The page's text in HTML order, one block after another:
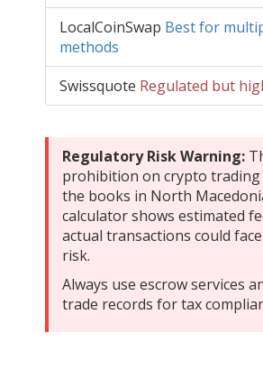
LocalCoinSwap Best for
methods
Swissquote Regulated but
Regulatory Risk Warning:
prohibition on crypto trading
the books in North
calculator shows estimated
actual transactions could
risk.
Always use escrow services
trade records for tax